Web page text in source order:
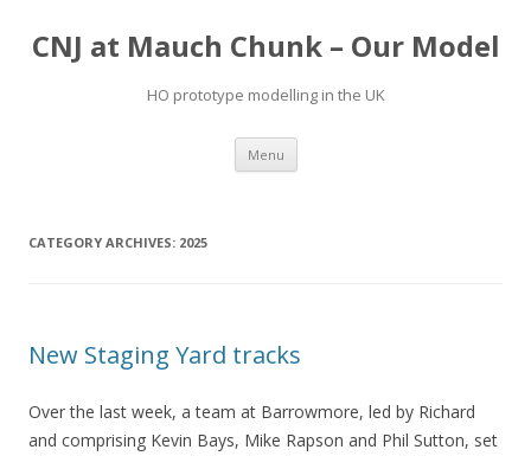
CNJ at Mauch Chunk – Our Model
HO prototype modelling in the UK
Menu Skip
content
CATEGORY ARCHIVES: 2025
New Staging Yard tracks
Over the last week, a team at Barrowmore, led by Richard
and comprising Kevin Bays, Mike Rapson and Phil Sutton, set